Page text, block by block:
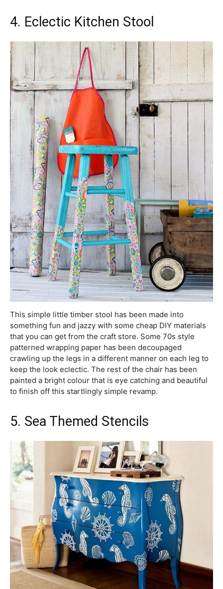
4. Eclectic Kitchen Stool
This simple little timber stool has been made into
something fun and jazzy with some cheap DIY materials
that you can get from the craft store. Some 70s style
patterned wrapping paper has been decoupaged
crawling up the legs in a different manner on each leg to
keep the look eclectic. The rest of the chair has been
painted a bright colour that is eye catching and beautiful
to finish off this startlingly simple revamp.
5. Sea Themed Stencils